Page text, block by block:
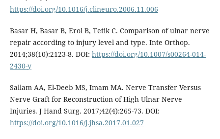
https://doi.org/10.1016/j.clineuro.2006.11.006
Basar H, Basar B, Erol B, Tetik C. Comparison of ulnar nerve
repair according to injury level and type. Inte Orthop.
2014;38(10):2123-8. DOI: https://doi.org/10.1007/s00264-014-
2430-y
Sallam AA, El-Deeb MS, Imam MA. Nerve Transfer Versus
Nerve Graft for Reconstruction of High Ulnar Nerve
Injuries. J Hand Surg. 2017;42(4):265-73. DOI:
https://doi.org/10.1016/j.jhsa.2017.01.027